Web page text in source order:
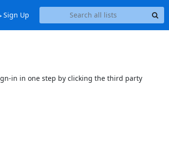
Sign Up
in in one step by clicking the third party